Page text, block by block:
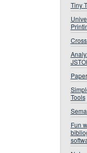
Tiny
Tools
Fun